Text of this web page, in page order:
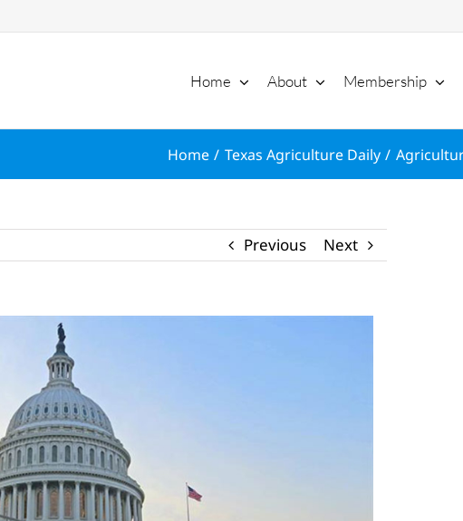
Home About Membership
Home Texas Agriculture Daily
Previous Next